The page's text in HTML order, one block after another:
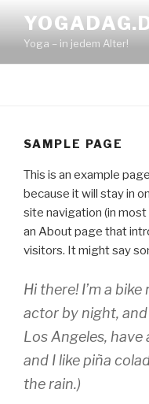
Inhalt
springenYoga – in jedem Alter!
SAMPLE PAGE
This is an example
because it will stay in
site navigation (in
an About page that
visitors. It might say
Hi there! I’m a
actor by night, and
Los Angeles, have
and I like piña
the rain.)